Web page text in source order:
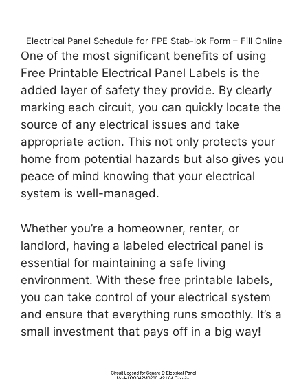
Electrical Panel Schedule for FPE Stab-lok Form – Fill Online
One of the most significant benefits of using
Free Printable Electrical Panel Labels is the
added layer of safety they provide. By clearly
marking each circuit, you can quickly locate the
source of any electrical issues and take
appropriate action. This not only protects your
home from potential hazards but also gives you
peace of mind knowing that your electrical
system is well-managed.
Whether you’re a homeowner, renter, or
landlord, having a labeled electrical panel is
essential for maintaining a safe living
environment. With these free printable labels,
you can take control of your electrical system
and ensure that everything runs smoothly. It’s a
small investment that pays off in a big way!